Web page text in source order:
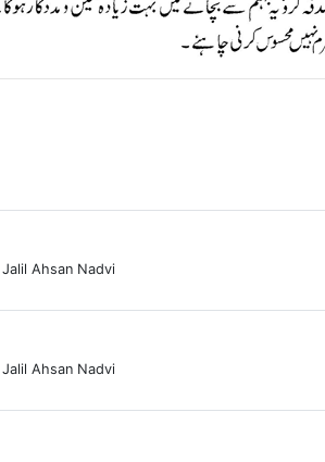
Jalil Ahsan Nadvi
Jalil Ahsan Nadvi